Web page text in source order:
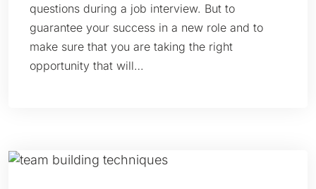
questions during a job interview. But to
guarantee your success in a new role and to
make sure that you are taking the right
opportunity that will…